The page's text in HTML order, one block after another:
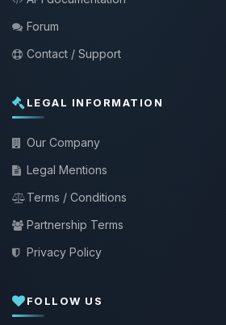
Forum
Contact / Support
LEGAL INFORMATION
Our Company
Legal Mentions
Terms / Conditions
Partnership Terms
Privacy Policy
FOLLOW US